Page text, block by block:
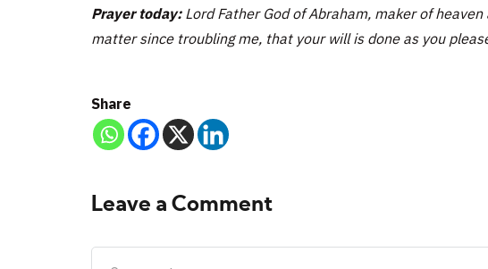
Prayer today:Lord Father God of Abraham, maker of
matter since troubling me, that your will is done as you
Share
Leave a Comment